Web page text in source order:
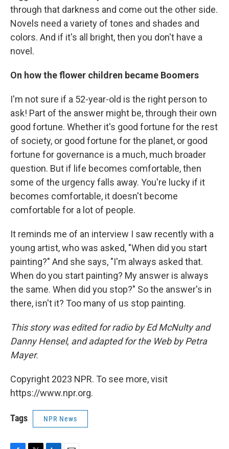
through that darkness and come out the other side.
Novels need a variety of tones and shades and
colors. And if it's all bright, then you don't have a
novel.
On how the flower children became Boomers
I'm not sure if a 52-year-old is the right person to
ask! Part of the answer might be, through their own
good fortune. Whether it's good fortune for the rest
of society, or good fortune for the planet, or good
fortune for governance is a much, much broader
question. But if life becomes comfortable, then
some of the urgency falls away. You're lucky if it
becomes comfortable, it doesn't become
comfortable for a lot of people.
It reminds me of an interview I saw recently with a
young artist, who was asked, "When did you start
painting?" And she says, "I'm always asked that.
When do you start painting? My answer is always
the same. When did you stop?" So the answer's in
there, isn't it? Too many of us stop painting.
This story was edited for radio by Ed McNulty and
Danny Hensel, and adapted for the Web by Petra
Mayer.
Copyright 2023 NPR. To see more, visit
https://www.npr.org.
Tags NPR News